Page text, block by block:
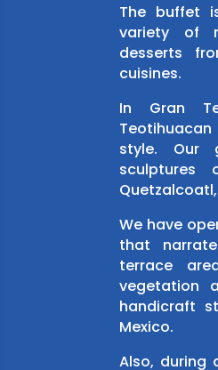
The buffet
variety of
desserts
cuisines.
In Gran
style. Our
sculptures
We have
that
terrace
vegetation
handicraft
Mexico.
Also, during